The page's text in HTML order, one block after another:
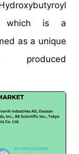
which is a
as a unique
produced